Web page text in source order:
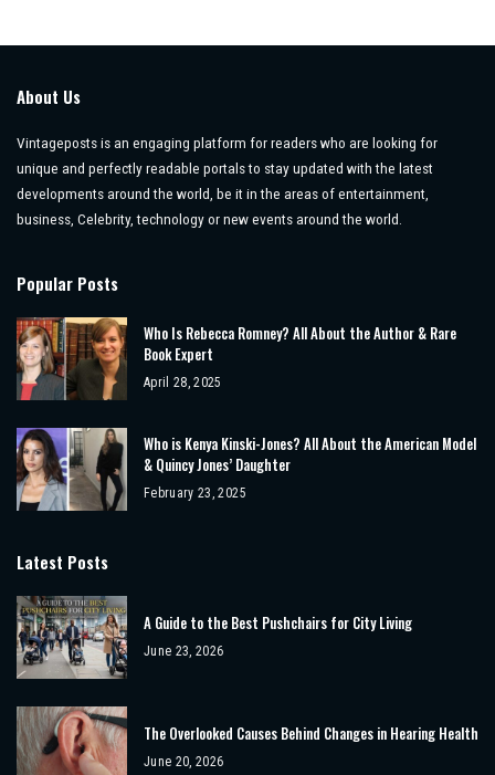
About Us
Vintageposts is an engaging platform for readers who are looking for
unique and perfectly readable portals to stay updated with the latest
developments around the world, be it in the areas of entertainment,
business, Celebrity, technology or new events around the world.
Popular Posts
Who Is Rebecca Romney? All About the Author & Rare
Book Expert
April 28, 2025
Who is Kenya Kinski-Jones? All About the American Model
& Quincy Jones’ Daughter
February 23, 2025
Latest Posts
A Guide to the Best Pushchairs for City Living
June 23, 2026
The Overlooked Causes Behind Changes in Hearing Health
June 20, 2026